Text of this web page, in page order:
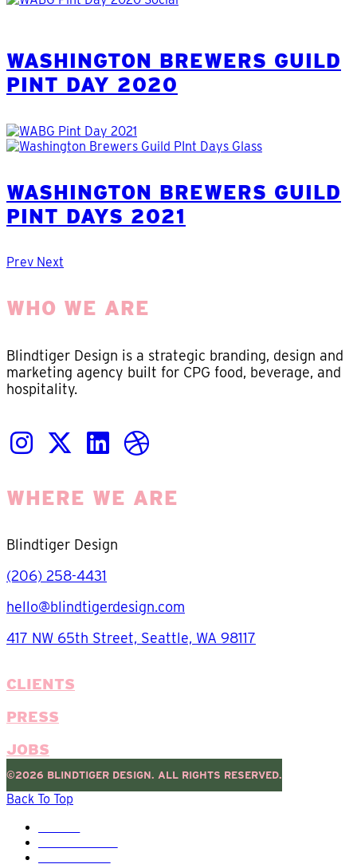
WASHINGTON BREWERS GUILD
PINT DAY 2020
WASHINGTON BREWERS GUILD
PINT DAYS 2021
Prev Next
WHO WE ARE
Blindtiger Design is a strategic branding, design and
marketing agency built for CPG food, beverage, and
hospitality.
WHERE WE ARE
Blindtiger Design
(206) 258-4431
hello@blindtigerdesign.com
417 NW 65th Street, Seattle, WA 98117
CLIENTS
PRESS
JOBS
©2026 BLINDTIGER DESIGN. ALL RIGHTS RESERVED.
Back To Top